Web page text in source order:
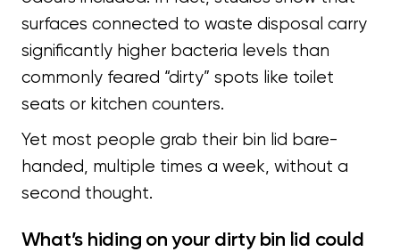
surfaces connected to waste disposal carry
significantly higher bacteria levels than
commonly feared “dirty” spots like toilet
seats or kitchen counters.
Yet most people grab their bin lid bare-
handed, multiple times a week, without a
second thought.
What’s hiding on your dirty bin lid could